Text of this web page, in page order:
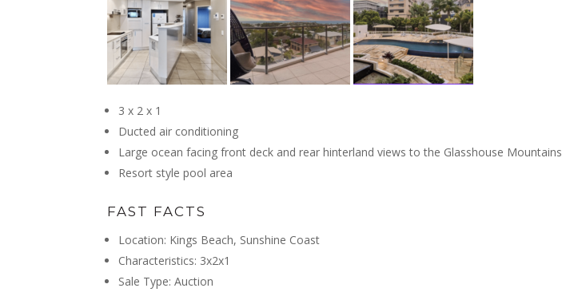
3 x 2 x 1
Ducted air conditioning
Large ocean facing front deck and rear hinterland views to the Glasshouse Mountains
Resort style pool area
FAST FACTS
Location: Kings Beach, Sunshine Coast
Characteristics: 3x2x1
Sale Type: Auction